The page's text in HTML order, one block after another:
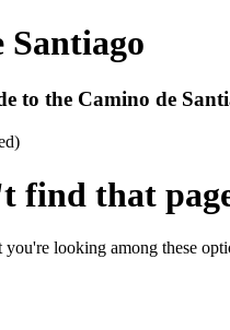
Santiago
to the Camino de
find that
looking among these